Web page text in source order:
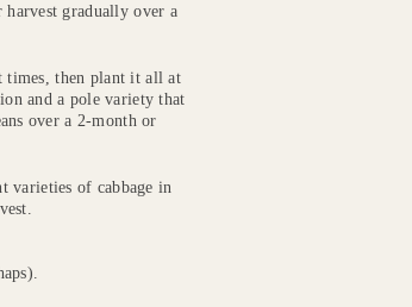
gradually over a
times, then plant it all at
and a pole variety that
over a 2-month or
varieties of cabbage in